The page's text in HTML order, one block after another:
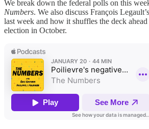
We break down the federal polls on this
Numbers. We also discuss François
last week and how it shuffles the deck
election in October.